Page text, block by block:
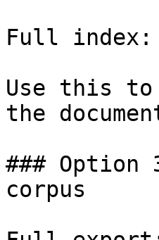
Full index:
Use this to
the
###
corpus